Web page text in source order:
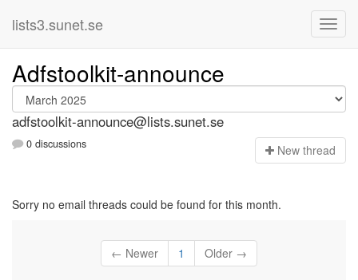
lists3.sunet.se
Adfstoolkit-announce
adfstoolkit-announce@lists.sunet.se
0 discussions New thread
Sorry no email threads could be found for this month.
← Newer 1 Older →